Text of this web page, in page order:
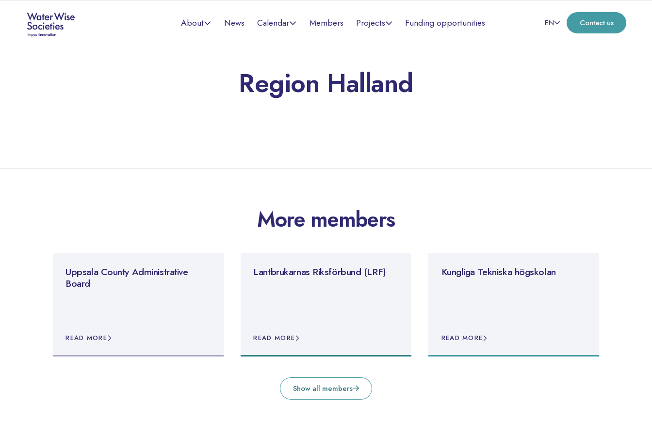
About News Calendar Members Projects Funding opportunities EN Contact us
Region Halland
More members
Uppsala County Administrative
Board
READ MORE
Lantbrukarnas Riksförbund (LRF)
READ MORE
Kungliga Tekniska högskolan
READ MORE
Show all members